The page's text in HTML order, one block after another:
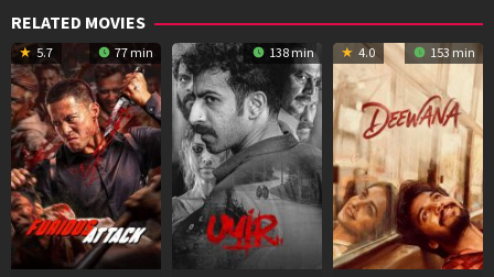
RELATED MOVIES
5.7 77 min 138 min 4.0 153 min